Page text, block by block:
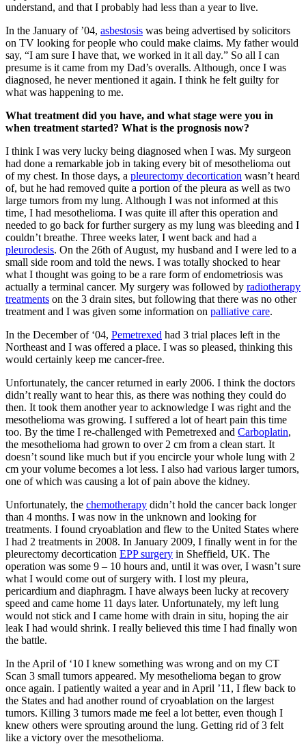
understand, and that I probably had less than a year to live.
In the January of ’04, asbestosis was being advertised by solicitors
on TV looking for people who could make claims. My father would
say, “I am sure I have that, we worked in it all day.” So all I can
presume is it came from my Dad’s overalls. Although, once I was
diagnosed, he never mentioned it again. I think he felt guilty for
what was happening to me.
What treatment did you have, and what stage were you in
when treatment started? What is the prognosis now?
I think I was very lucky being diagnosed when I was. My surgeon
had done a remarkable job in taking every bit of mesothelioma out
of my chest. In those days, a pleurectomy decortication wasn’t heard
of, but he had removed quite a portion of the pleura as well as two
large tumors from my lung. Although I was not informed at this
time, I had mesothelioma. I was quite ill after this operation and
needed to go back for further surgery as my lung was bleeding and I
couldn’t breathe. Three weeks later, I went back and had a
pleurodesis. On the 26th of August, my husband and I were led to a
small side room and told the news. I was totally shocked to hear
what I thought was going to be a rare form of endometriosis was
actually a terminal cancer. My surgery was followed by radiotherapy
treatments on the 3 drain sites, but following that there was no other
treatment and I was given some information on palliative care.
In the December of ‘04, Pemetrexed had 3 trial places left in the
Northeast and I was offered a place. I was so pleased, thinking this
would certainly keep me cancer-free.
Unfortunately, the cancer returned in early 2006. I think the doctors
didn’t really want to hear this, as there was nothing they could do
then. It took them another year to acknowledge I was right and the
mesothelioma was growing. I suffered a lot of heart pain this time
too. By the time I re-challenged with Pemetrexed and Carboplatin,
the mesothelioma had grown to over 2 cm from a clean start. It
doesn’t sound like much but if you encircle your whole lung with 2
cm your volume becomes a lot less. I also had various larger tumors,
one of which was causing a lot of pain above the kidney.
Unfortunately, the chemotherapy didn’t hold the cancer back longer
than 4 months. I was now in the unknown and looking for
treatments. I found cryoablation and flew to the United States where
I had 2 treatments in 2008. In January 2009, I finally went in for the
pleurectomy decortication EPP surgery in Sheffield, UK. The
operation was some 9 – 10 hours and, until it was over, I wasn’t sure
what I would come out of surgery with. I lost my pleura,
pericardium and diaphragm. I have always been lucky at recovery
speed and came home 11 days later. Unfortunately, my left lung
would not stick and I came home with drain in situ, hoping the air
leak I had would shrink. I really believed this time I had finally won
the battle.
In the April of ‘10 I knew something was wrong and on my CT
Scan 3 small tumors appeared. My mesothelioma began to grow
once again. I patiently waited a year and in April ’11, I flew back to
the States and had another round of cryoablation on the largest
tumors. Killing 3 tumors made me feel a lot better, even though I
knew others were sprouting around the lung. Getting rid of 3 felt
like a victory over the mesothelioma.